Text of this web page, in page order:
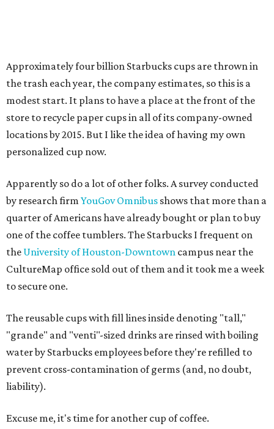
Approximately four billion Starbucks cups are thrown in
the trash each year, the company estimates, so this is a
modest start. It plans to have a place at the front of the
store to recycle paper cups in all of its company-owned
locations by 2015. But I like the idea of having my own
personalized cup now.
Apparently so do a lot of other folks. A survey conducted
by research firm YouGov Omnibus shows that more than a
quarter of Americans have already bought or plan to buy
one of the coffee tumblers. The Starbucks I frequent on
the University of Houston-Downtown campus near the
CultureMap office sold out of them and it took me a week
to secure one.
The reusable cups with fill lines inside denoting "tall,"
"grande" and "venti"-sized drinks are rinsed with boiling
water by Starbucks employees before they're refilled to
prevent cross-contamination of germs (and, no doubt,
liability).
Excuse me, it's time for another cup of coffee.